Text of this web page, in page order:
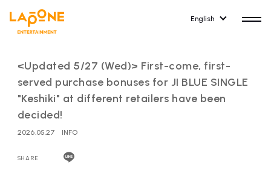
English
HOME
<Updated 5/27 (Wed)> First-come, first-
served purchase bonuses for JI BLUE SINGLE
"Keshiki" at different retailers have been
decided!
2026.05.27 INFO
SHARE